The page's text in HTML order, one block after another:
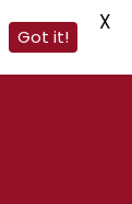
Got it!
X